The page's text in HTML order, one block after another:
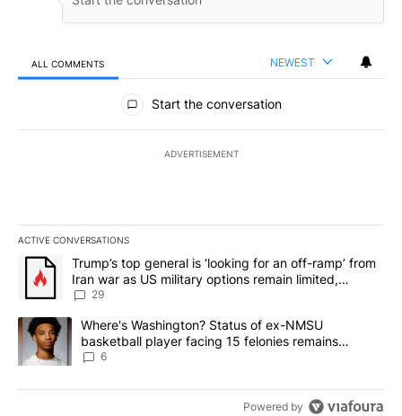
ALL COMMENTS NEWEST
All Comments
Start the conversation
ADVERTISEMENT
ACTIVE CONVERSATIONS
The following is a list of the most commented articles in the last
A trending article titled "Trump’s top general is ‘looking for an
Trump’s top general is ‘looking for an off-ramp’ from
Iran war as US military options remain limited,
sources say
29
A trending article titled "Where's Washington? Status of ex-
Where's Washington? Status of ex-NMSU
basketball player facing 15 felonies remains
unknown
6
Powered by